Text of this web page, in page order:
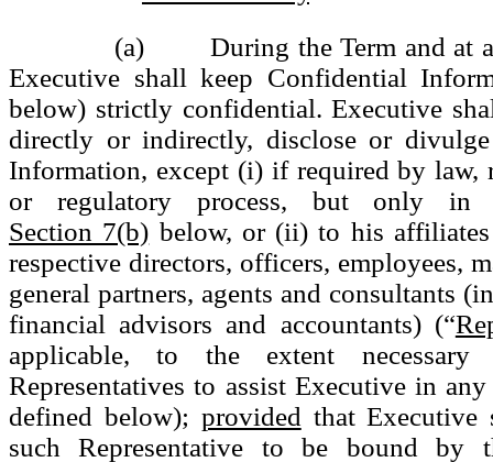
(a) During the Term and at
Executive shall keep Confidential
below) strictly confidential. Executive
directly or indirectly, disclose or
Information, except (i) if required by law,
or regulatory process, but only in
Section 7(b) below, or (ii) to his
respective directors, officers, employees,
general partners, agents and consultants
financial advisors and accountants) (“
applicable, to the extent
Representatives to assist Executive in
defined below); provided that Executive
such Representative to be bound by